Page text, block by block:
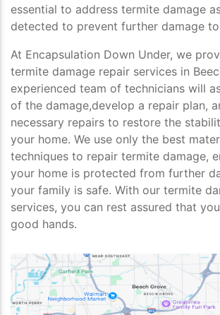
essential to address termite damage
detected to prevent further damage
At Encapsulation Down Under, we
termite damage repair services in
experienced team of technicians will
of the damage,develop a repair plan,
necessary repairs to restore the
your home. We use only the best
techniques to repair termite damage,
your home is protected from further
your family is safe. With our termite
services, you can rest assured that
good hands.